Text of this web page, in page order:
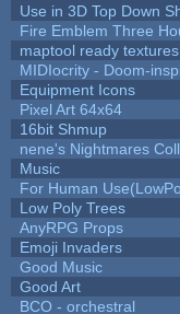
Use in 3D Top Down
Fire Emblem Three
maptool ready textures
MIDIocrity - Doom-
Equipment Icons
Pixel Art 64x64
16bit Shmup
nene's Nightmares
Music
For Human
Low Poly Trees
AnyRPG Props
Emoji Invaders
Good Music
Good Art
BCO - orchestral